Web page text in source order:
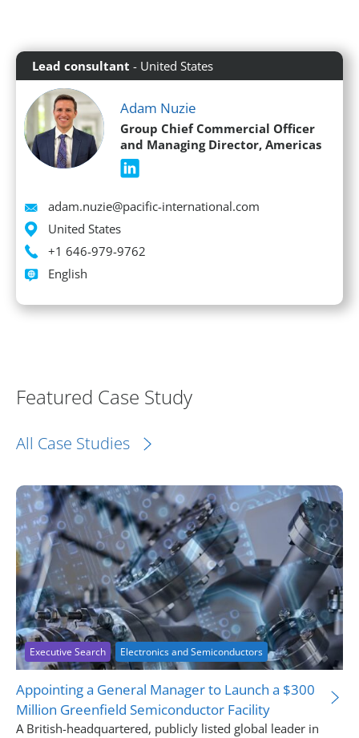
Lead consultant - United States
Adam Nuzie
Group Chief Commercial Officer
and Managing Director, Americas
Email
adam.nuzie@pacific-international.com
Location
United States
Phone
+1 646-979-9762
Languages spoken
English
Featured Case Study
All Case Studies
Executive Search Electronics and Semiconductors
Appointing a General Manager to Launch a $300
Million Greenfield Semiconductor Facility
A British-headquartered, publicly listed global leader in